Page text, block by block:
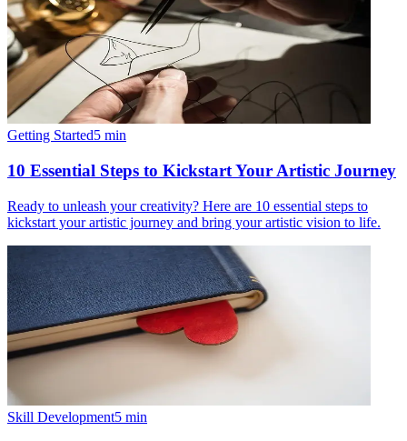
Getting Started5 min
10 Essential Steps to Kickstart Your Artistic Journey
Ready to unleash your creativity? Here are 10 essential steps to
kickstart your artistic journey and bring your artistic vision to life.
Skill Development5 min